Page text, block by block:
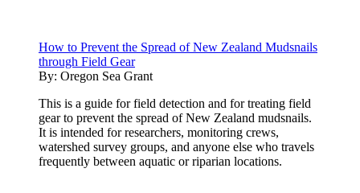
How to Prevent the Spread of New Zealand Mudsnails
through Field Gear
By: Oregon Sea Grant
This is a guide for field detection and for treating field
gear to prevent the spread of New Zealand mudsnails.
It is intended for researchers, monitoring crews,
watershed survey groups, and anyone else who travels
frequently between aquatic or riparian locations.